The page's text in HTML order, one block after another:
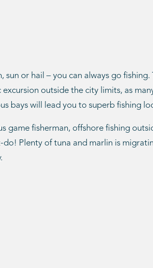
sun or hail – you can always go fishing.
outside the city limits, as
bays will lead you to superb fishing
game fisherman, offshore fishing
do! Plenty of tuna and marlin is